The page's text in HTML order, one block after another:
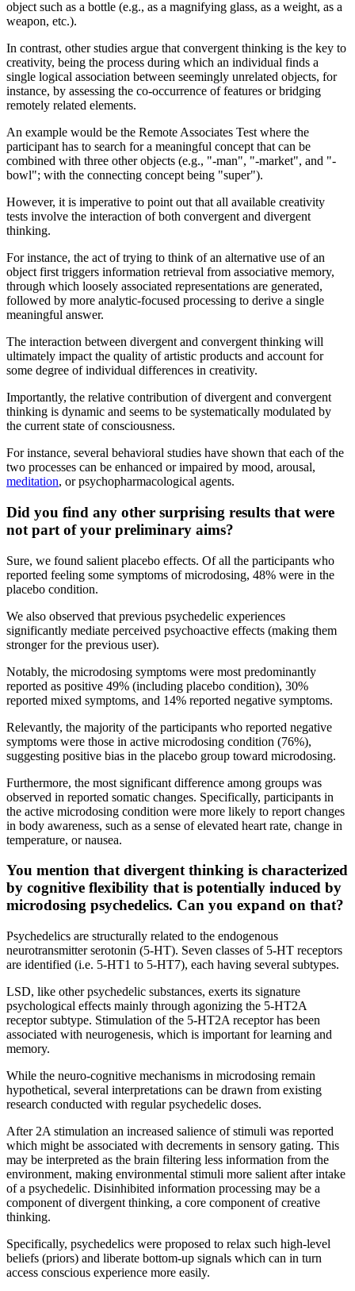
object such as a bottle (e.g., as a magnifying glass, as a weight, as a
weapon, etc.).
In contrast, other studies argue that convergent thinking is the key to
creativity, being the process during which an individual finds a
single logical association between seemingly unrelated objects, for
instance, by assessing the co-occurrence of features or bridging
remotely related elements.
An example would be the Remote Associates Test where the
participant has to search for a meaningful concept that can be
combined with three other objects (e.g., "-man", "-market", and "-
bowl"; with the connecting concept being "super").
However, it is imperative to point out that all available creativity
tests involve the interaction of both convergent and divergent
thinking.
For instance, the act of trying to think of an alternative use of an
object first triggers information retrieval from associative memory,
through which loosely associated representations are generated,
followed by more analytic-focused processing to derive a single
meaningful answer.
The interaction between divergent and convergent thinking will
ultimately impact the quality of artistic products and account for
some degree of individual differences in creativity.
Importantly, the relative contribution of divergent and convergent
thinking is dynamic and seems to be systematically modulated by
the current state of consciousness.
For instance, several behavioral studies have shown that each of the
two processes can be enhanced or impaired by mood, arousal,
meditation, or psychopharmacological agents.
Did you find any other surprising results that were
not part of your preliminary aims?
Sure, we found salient placebo effects. Of all the participants who
reported feeling some symptoms of microdosing, 48% were in the
placebo condition.
We also observed that previous psychedelic experiences
significantly mediate perceived psychoactive effects (making them
stronger for the previous user).
Notably, the microdosing symptoms were most predominantly
reported as positive 49% (including placebo condition), 30%
reported mixed symptoms, and 14% reported negative symptoms.
Relevantly, the majority of the participants who reported negative
symptoms were those in active microdosing condition (76%),
suggesting positive bias in the placebo group toward microdosing.
Furthermore, the most significant difference among groups was
observed in reported somatic changes. Specifically, participants in
the active microdosing condition were more likely to report changes
in body awareness, such as a sense of elevated heart rate, change in
temperature, or nausea.
You mention that divergent thinking is characterized
by cognitive flexibility that is potentially induced by
microdosing psychedelics. Can you expand on that?
Psychedelics are structurally related to the endogenous
neurotransmitter serotonin (5-HT). Seven classes of 5-HT receptors
are identified (i.e. 5-HT1 to 5-HT7), each having several subtypes.
LSD, like other psychedelic substances, exerts its signature
psychological effects mainly through agonizing the 5-HT2A
receptor subtype. Stimulation of the 5-HT2A receptor has been
associated with neurogenesis, which is important for learning and
memory.
While the neuro-cognitive mechanisms in microdosing remain
hypothetical, several interpretations can be drawn from existing
research conducted with regular psychedelic doses.
After 2A stimulation an increased salience of stimuli was reported
which might be associated with decrements in sensory gating. This
may be interpreted as the brain filtering less information from the
environment, making environmental stimuli more salient after intake
of a psychedelic. Disinhibited information processing may be a
component of divergent thinking, a core component of creative
thinking.
Specifically, psychedelics were proposed to relax such high-level
beliefs (priors) and liberate bottom-up signals which can in turn
access conscious experience more easily.